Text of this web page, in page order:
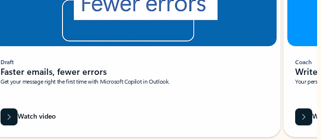
Draft
Faster emails, fewer errors
Get your message right the first time with Microsoft Copilot in Outlook.
Watch video
Coach
Write
Your